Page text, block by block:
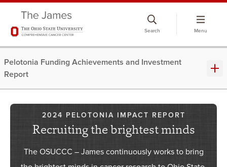
Search Menu
Pelotonia Funding Achievements and Investment
Report
2024 PELOTONIA IMPACT REPORT
Recruiting the brightest minds
The OSUCCC – James continuously works to bring